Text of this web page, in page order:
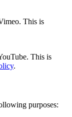
This is
This is
.
purposes: